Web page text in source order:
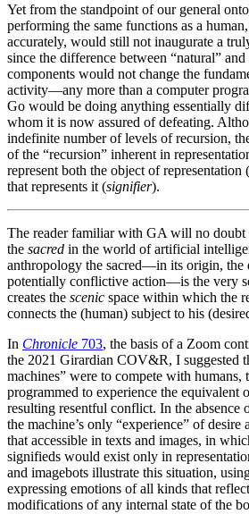
Yet from the standpoint of our general
performing the same functions as a
accurately, would still not inaugurate a
since the difference between “natural”
components would not change the
activity—any more than a computer
Go would be doing anything essentially
whom it is now assured of defeating.
indefinite number of levels of recursion,
of the “recursion” inherent in
represent both the object of representation (
that represents it (signifier).
The reader familiar with GA will no doubt
the sacred in the world of artificial
anthropology the sacred—in its origin, the
potentially conflictive action—is the very
creates the scenic space within which the
connects the (human) subject to his
In Chronicle 703, the basis of a Zoom
the 2021 Girardian COV&R, I suggested
machines” were to compete with humans,
programmed to experience the equivalent
resulting resentful conflict. In the absence
the machine’s only “experience” of desire
that accessible in texts and images, in
signifieds would exist only in
and imagebots illustrate this situation,
expressing emotions of all kinds that
modifications of any internal state of the